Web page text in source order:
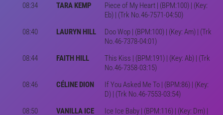
08:34
TARA KEMP
Piece of My Heart | (BPM:100) | (Key:
Eb) | (Trk No.46-7571-04:50)
08:40
LAURYN HILL
Doo Wop | (BPM:100) | (Key: Am) | (Trk
No.46-7378-04:01)
08:44
FAITH HILL
This Kiss | (BPM:191) | (Key: Ab) | (Trk
No.46-7358-03:15)
08:46
CÉLINE DION
If You Asked Me To | (BPM:86) | (Key:
D) | (Trk No.46-7553-03:54)
08:50
VANILLA ICE
Ice Ice Baby | (BPM:116) | (Key: Dm) |